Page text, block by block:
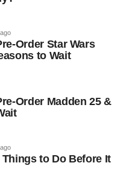
Order Star Wars
to Wait
Order Madden 25 &
Things to Do Before It